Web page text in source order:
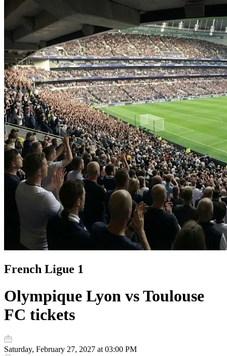
French Ligue 1
Olympique Lyon vs Toulouse
FC tickets
Saturday, February 27, 2027 at 03:00 PM